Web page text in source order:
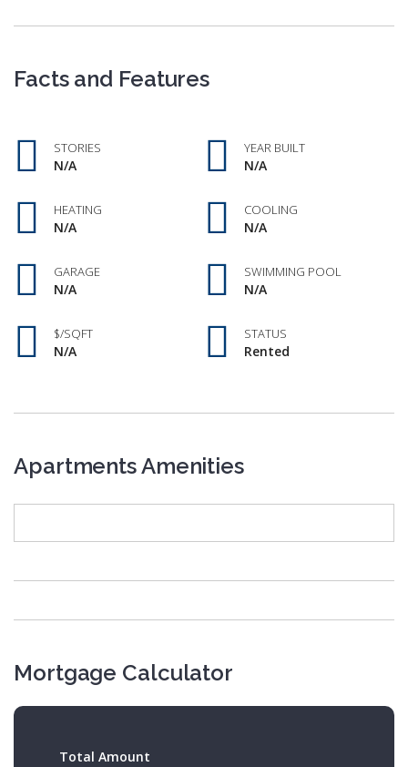
Facts and Features
STORIES
N/A
YEAR BUILT
N/A
HEATING
N/A
COOLING
N/A
GARAGE
N/A
SWIMMING POOL
N/A
$/SQFT
N/A
STATUS
Rented
Apartments Amenities
Mortgage Calculator
Total Amount